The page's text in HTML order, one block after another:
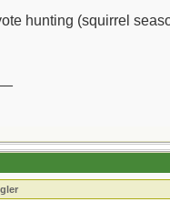
hunting (squirrel